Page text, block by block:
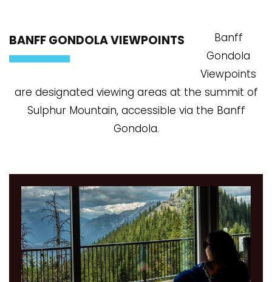
BANFF GONDOLA VIEWPOINTS
Banff
Gondola
Viewpoints
are designated viewing areas at the summit of
Sulphur Mountain, accessible via the Banff
Gondola.